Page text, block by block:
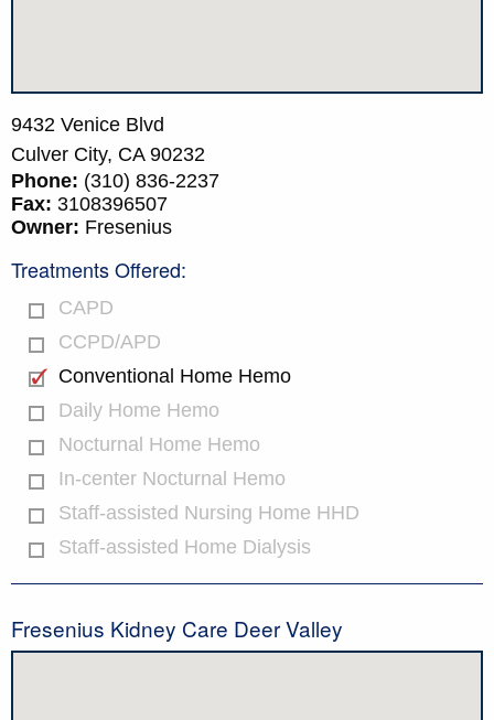
9432 Venice Blvd
Culver City, CA 90232
Phone: (310) 836-2237
Fax: 3108396507
Owner: Fresenius
Treatments Offered:
CAPD
CCPD/APD
Conventional Home Hemo
Daily Home Hemo
Nocturnal Home Hemo
In-center Nocturnal Hemo
Staff-assisted Nursing Home HHD
Staff-assisted Home Dialysis
Fresenius Kidney Care Deer Valley